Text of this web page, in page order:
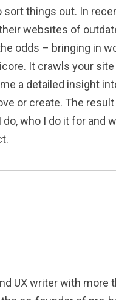
things out. In
websites of
odds – bringing in
It crawls your
a detailed insight
or create. The result
who I do it for and
UX writer with more